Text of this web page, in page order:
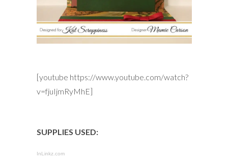
[youtube https://www.youtube.com/watch?
v=fjuIjmRyMhE]
SUPPLIES USED:
InLinkz.com